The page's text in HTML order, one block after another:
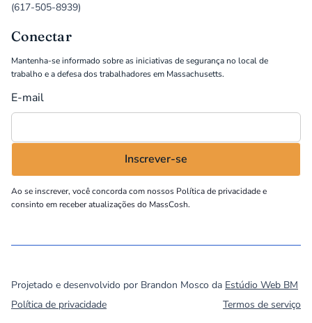
(617-505-8939)
Conectar
Mantenha-se informado sobre as iniciativas de segurança no local de
trabalho e a defesa dos trabalhadores em Massachusetts.
E-mail
Ao se inscrever, você concorda com nossos Política de privacidadee
consinto em receber atualizações do MassCosh.
Projetado e desenvolvido por Brandon Mosco da Estúdio Web BM
Política de privacidade
Termos de serviço